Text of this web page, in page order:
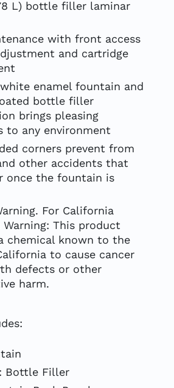
L) bottle filler laminar
with front access
and cartridge
enamel fountain and
bottle filler
brings pleasing
to any environment
corners prevent from
other accidents that
once the fountain is
For California
Warning: This product
chemical known to the
to cause cancer
defects or other
harm.
Bottle Filler